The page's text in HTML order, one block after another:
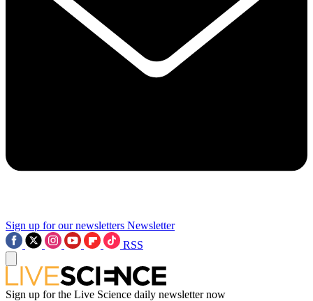
Sign up for our newsletters Newsletter
RSS
Sign up for the Live Science daily newsletter now